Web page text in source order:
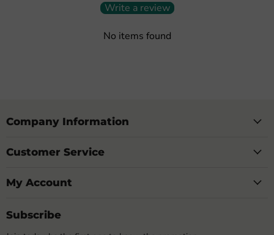
Write a review
No items found
Company Information
Customer Service
My Account
Subscribe